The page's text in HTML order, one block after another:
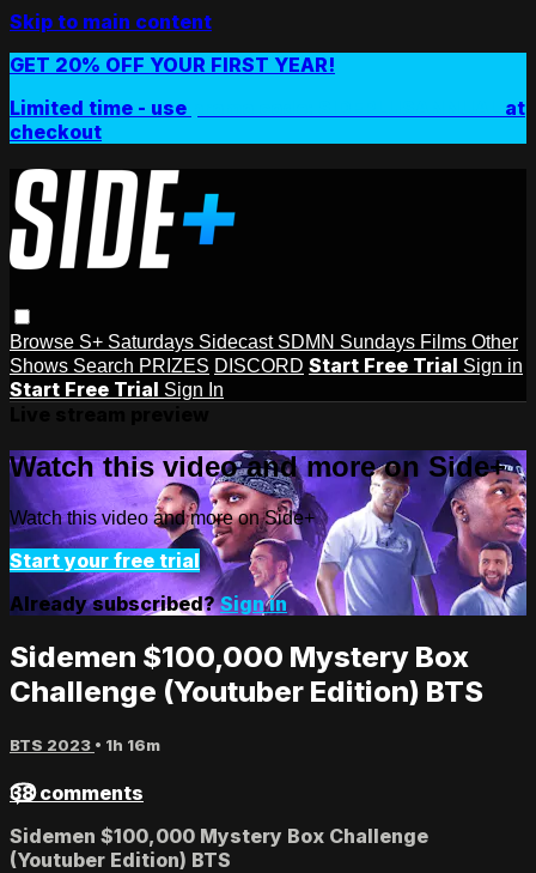
Skip to main content
GET 20% OFF YOUR FIRST YEAR!
Limited time - use
at
checkout
Browse S+ Saturdays Sidecast SDMN Sundays Films Other
Shows Search PRIZES DISCORD Start Free Trial Sign in
Start Free Trial Sign In
Watch this video and more on Side+
Watch this video and more on Side+
Start your free trial
Already subscribed?Sign in
Sidemen $100,000 Mystery Box
Challenge (Youtuber Edition) BTS
BTS 2023 • 1h 16m
38 comments
Sidemen $100,000 Mystery Box Challenge
(Youtuber Edition) BTS